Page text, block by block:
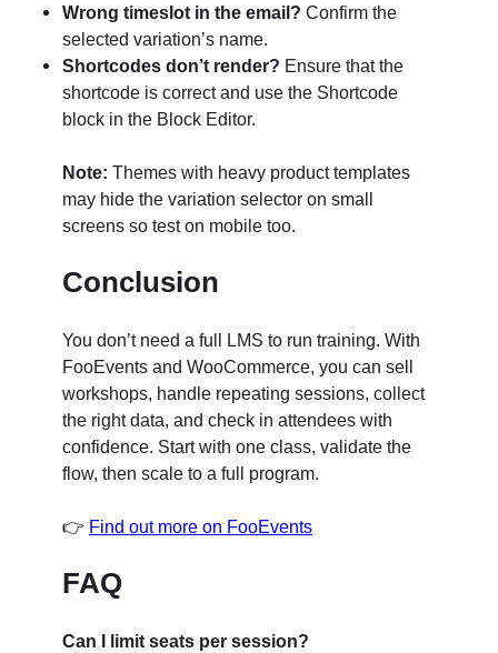
Wrong timeslot in the email? Confirm the
selected variation’s name.
Shortcodes don’t render? Ensure that the
shortcode is correct and use the Shortcode
block in the Block Editor.
Note: Themes with heavy product templates
may hide the variation selector on small
screens so test on mobile too.
Conclusion
You don’t need a full LMS to run training. With
FooEvents and WooCommerce, you can sell
workshops, handle repeating sessions, collect
the right data, and check in attendees with
confidence. Start with one class, validate the
flow, then scale to a full program.
👉 Find out more on FooEvents
FAQ
Can I limit seats per session?